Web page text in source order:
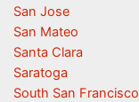
San Jose
San Mateo
Santa Clara
Saratoga
South San Francisco